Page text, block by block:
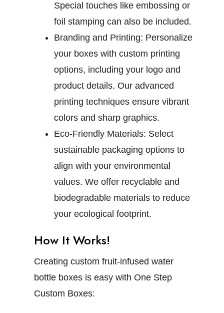
Special touches like embossing or
foil stamping can also be included.
Branding and Printing: Personalize
your boxes with custom printing
options, including your logo and
product details. Our advanced
printing techniques ensure vibrant
colors and sharp graphics.
Eco-Friendly Materials: Select
sustainable packaging options to
align with your environmental
values. We offer recyclable and
biodegradable materials to reduce
your ecological footprint.
How It Works!
Creating custom fruit-infused water
bottle boxes is easy with One Step
Custom Boxes: